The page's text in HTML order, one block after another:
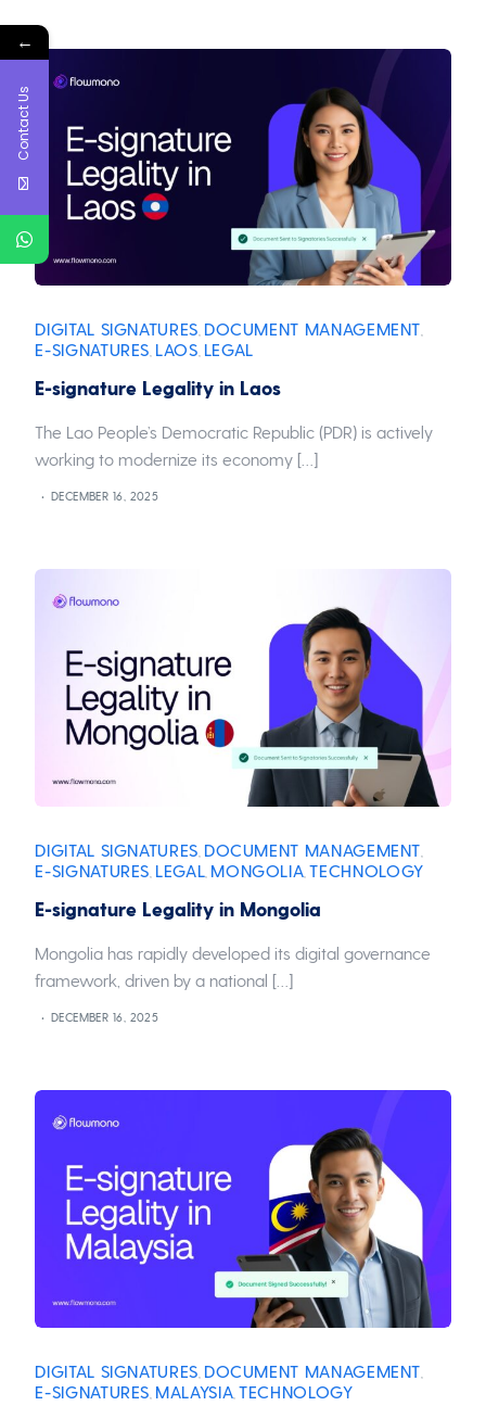
DIGITAL SIGNATURES DOCUMENT MANAGEMENT
E-SIGNATURES LAOS LEGAL
E-signature Legality in Laos
The Lao People’s Democratic Republic (PDR) is actively
working to modernize its economy […]
DECEMBER 16, 2025
DIGITAL SIGNATURES DOCUMENT MANAGEMENT
E-SIGNATURES LEGAL MONGOLIA ,TECHNOLOGY
E-signature Legality in Mongolia
Mongolia has rapidly developed its digital governance
framework, driven by a national […]
DECEMBER 16, 2025
DIGITAL SIGNATURES DOCUMENT MANAGEMENT
E-SIGNATURES MALAYSIA ,TECHNOLOGY
←
Contact Us